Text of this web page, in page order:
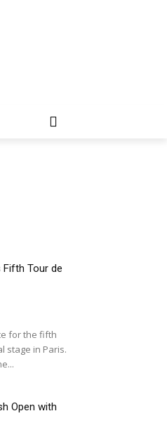
Fifth Tour de
for the fifth
stage in Paris.
Open with